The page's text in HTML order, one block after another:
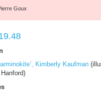
Goux
Kimberly Kaufman